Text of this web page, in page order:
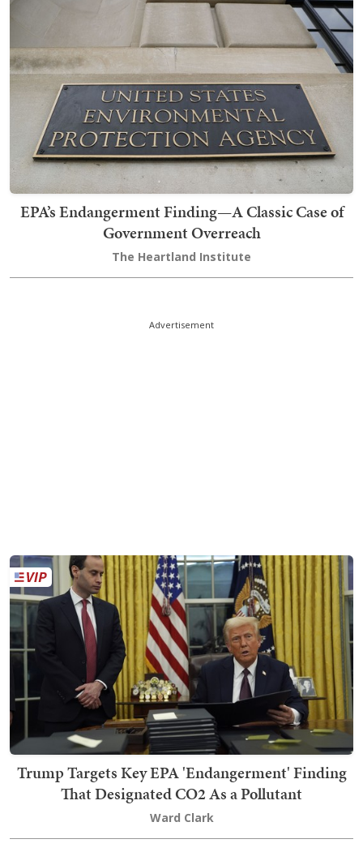
EPA’s Endangerment Finding—A Classic Case of
Government Overreach
The Heartland Institute
Advertisement
Trump Targets Key EPA 'Endangerment' Finding
That Designated CO2 As a Pollutant
Ward Clark